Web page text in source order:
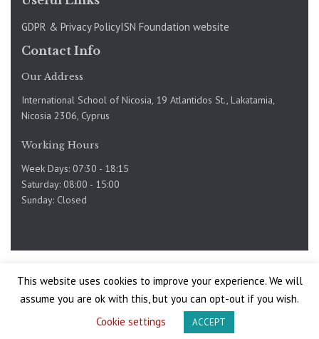
GDPR & Privacy PolicyISN Foundation website
Contact Info
Our Address
International School of Nicosia, 19 Atlantidos St., Lakatamia,
Nicosia 2306, Cyprus
Working Hours
Week Days: 07:30 - 18:15
Saturday: 08:00 - 15:00
Sunday: Closed
by
Site by Mojo
This website uses cookies to improve your experience. We will
assume you are ok with this, but you can opt-out if you wish.
Cookie settings
ACCEPT